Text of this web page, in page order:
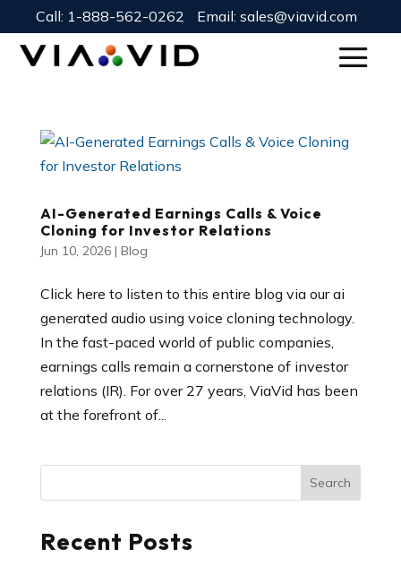
Call: 1-888-562-0262 Email: sales@viavid.com
AI-Generated Earnings Calls & Voice
Cloning for Investor Relations
Jun 10, 2026| Blog
Click here to listen to this entire blog via our ai
generated audio using voice cloning technology.
In the fast-paced world of public companies,
earnings calls remain a cornerstone of investor
relations (IR). For over 27 years, ViaVid has been
at the forefront of...
Search
Recent Posts